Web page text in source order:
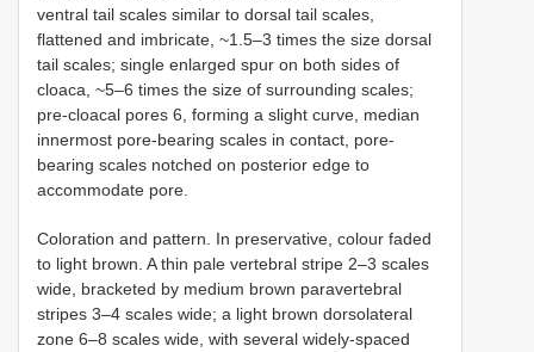
ventral tail scales similar to dorsal tail scales,
flattened and imbricate, ~1.5–3 times the size dorsal
tail scales; single enlarged spur on both sides of
cloaca, ~5–6 times the size of surrounding scales;
pre-cloacal pores 6, forming a slight curve, median
innermost pore-bearing scales in contact, pore-
bearing scales notched on posterior edge to
accommodate pore.
Coloration and pattern. In preservative, colour faded
to light brown. A thin pale vertebral stripe 2–3 scales
wide, bracketed by medium brown paravertebral
stripes 3–4 scales wide; a light brown dorsolateral
zone 6–8 scales wide, with several widely-spaced